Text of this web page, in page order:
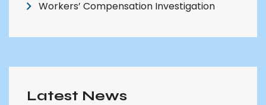
Workers’ Compensation Investigation
Latest News